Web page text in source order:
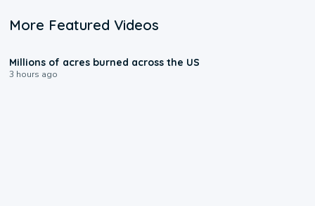
More Featured Videos
Millions of acres burned across the US
3 hours ago